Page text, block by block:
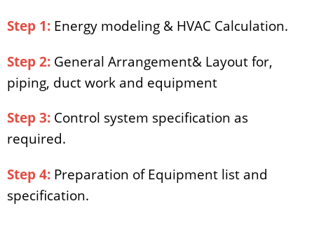
Step 1:Energy modeling & HVAC Calculation.
Step 2:General Arrangement& Layout for,
piping, duct work and equipment
Step 3: Control system specification as
required.
Step 4: Preparation of Equipment list and
specification.